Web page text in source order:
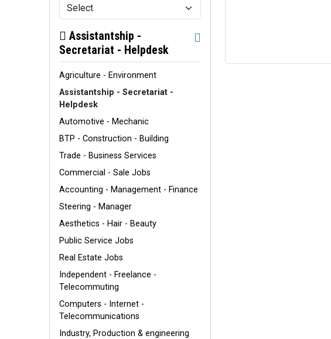
Assistantship -
Secretariat - Helpdesk
Agriculture - Environment
Assistantship - Secretariat -
Helpdesk
Automotive - Mechanic
BTP - Construction - Building
Trade - Business Services
Commercial - Sale Jobs
Accounting - Management - Finance
Steering - Manager
Aesthetics - Hair - Beauty
Public Service Jobs
Real Estate Jobs
Independent - Freelance -
Telecommuting
Computers - Internet -
Telecommunications
Industry, Production & engineering